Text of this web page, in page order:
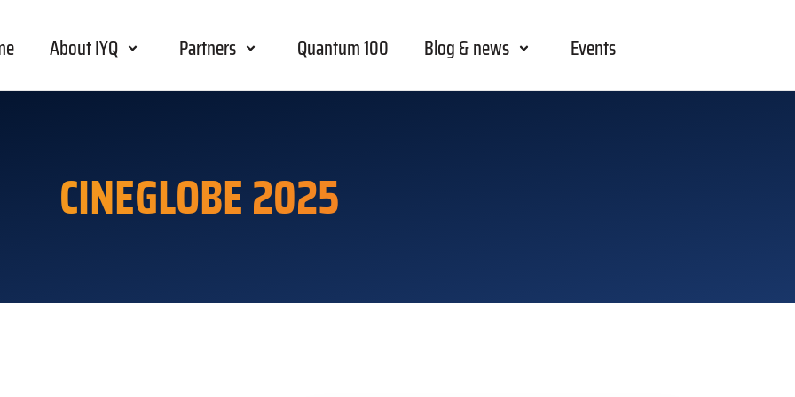
About IYQ Partners Quantum 100 Blog & news Events
CINEGLOBE 2025